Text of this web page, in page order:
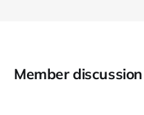
Member discussion